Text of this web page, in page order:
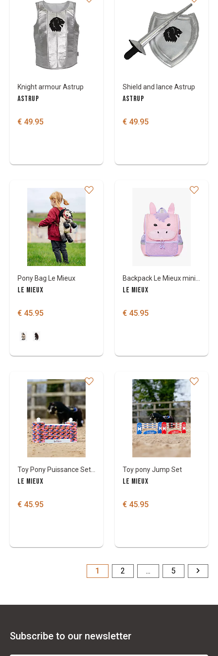
Knight armour Astrup
ASTRUP
€ 49.95
Shield and lance Astrup
ASTRUP
€ 49.95
Pony Bag Le Mieux
LE MIEUX
€ 45.95
LE MIEUX
€ 45.95
LE MIEUX
€ 45.95
Toy pony Jump Set
LE MIEUX
€ 45.95
1 2 ... 5
Subscribe to our newsletter